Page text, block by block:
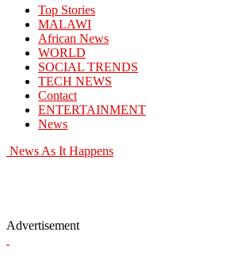
Top Stories
MALAWI
African News
WORLD
SOCIAL TRENDS
TECH NEWS
Contact
ENTERTAINMENT
News
News As It Happens
Advertisement